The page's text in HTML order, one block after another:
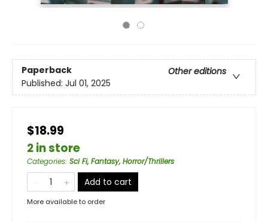
Paperback
Other editions
Published: Jul 01, 2025
$18.99
2 in store
Categories: Sci Fi, Fantasy, Horror/Thrillers
Add to cart
More available to order